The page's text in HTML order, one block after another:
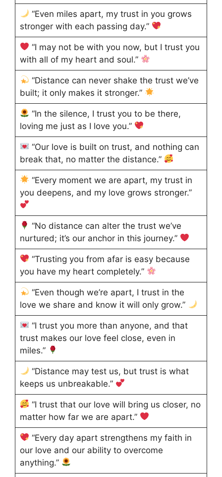
“Even miles apart, my trust in you grows
stronger with each passing day.”
“I may not be with you now, but I trust you
with all of my heart and soul.”
“Distance can never shake the trust we’ve
built; it only makes it stronger.”
“In the silence, I trust you to be there,
loving me just as I love you.”
“Our love is built on trust, and nothing can
break that, no matter the distance.”
“Every moment we are apart, my trust in
you deepens, and my love grows stronger.”
“No distance can alter the trust we’ve
nurtured; it’s our anchor in this journey.”
“Trusting you from afar is easy because
you have my heart completely.”
“Even though we’re apart, I trust in the
love we share and know it will only grow.”
“I trust you more than anyone, and that
trust makes our love feel close, even in
miles.”
“Distance may test us, but trust is what
keeps us unbreakable.”
“I trust that our love will bring us closer, no
matter how far we are apart.”
“Every day apart strengthens my faith in
our love and our ability to overcome
anything.”